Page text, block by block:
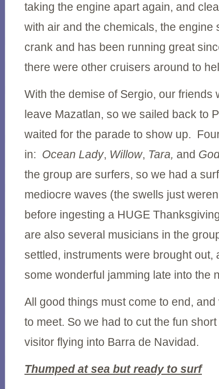
taking the engine apart again, and
with air and the chemicals, the engine
crank and has been running great
there were other cruisers around to
With the demise of Sergio, our friends
leave Mazatlan, so we sailed back to
waited for the parade to show up.
in: Ocean Lady, Willow, Tara, and
the group are surfers, so we had a
mediocre waves (the swells just
before ingesting a HUGE
are also several musicians in the
settled, instruments were brought out,
some wonderful jamming late into the
All good things must come to end,
to meet. So we had to cut the fun
visitor flying into Barra de Navidad.
Thumped at sea but ready to surf